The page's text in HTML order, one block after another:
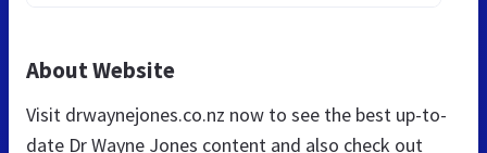
About Website
Visit drwaynejones.co.nz now to see the best up-to-
date Dr Wayne Jones content and also check out